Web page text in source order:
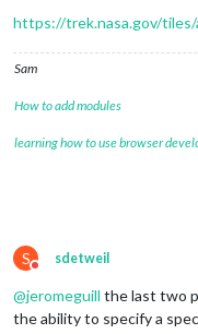
https://trek.nasa.gov/
Sam
How to add modules
learning how to use browser
S
Do not disturb
sdetweil
@jeromeguill the last two
the ability to specify a